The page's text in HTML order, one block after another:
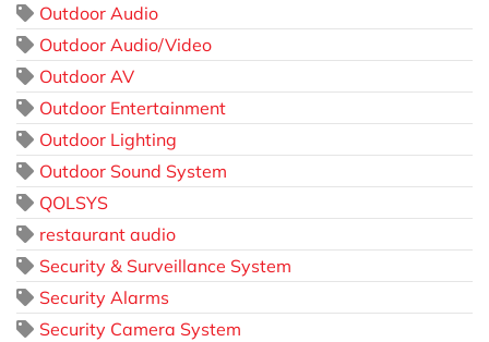
Outdoor Audio
Outdoor Audio/Video
Outdoor AV
Outdoor Entertainment
Outdoor Lighting
Outdoor Sound System
QOLSYS
restaurant audio
Security & Surveillance System
Security Alarms
Security Camera System